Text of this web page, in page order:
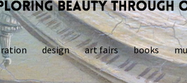
design art fairs books